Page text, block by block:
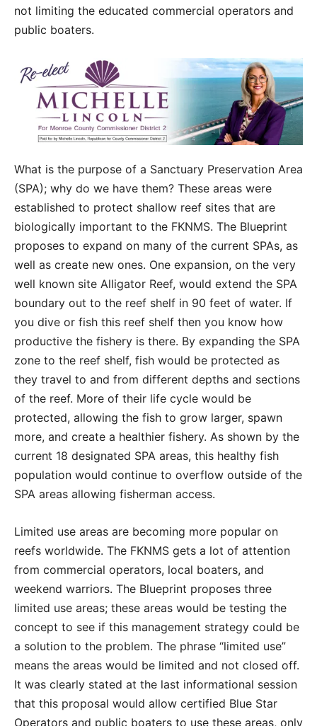
not limiting the educated commercial operators and
public boaters.
What is the purpose of a Sanctuary Preservation Area
(SPA); why do we have them? These areas were
established to protect shallow reef sites that are
biologically important to the FKNMS. The Blueprint
proposes to expand on many of the current SPAs, as
well as create new ones. One expansion, on the very
well known site Alligator Reef, would extend the SPA
boundary out to the reef shelf in 90 feet of water. If
you dive or fish this reef shelf then you know how
productive the fishery is there. By expanding the SPA
zone to the reef shelf, fish would be protected as
they travel to and from different depths and sections
of the reef. More of their life cycle would be
protected, allowing the fish to grow larger, spawn
more, and create a healthier fishery. As shown by the
current 18 designated SPA areas, this healthy fish
population would continue to overflow outside of the
SPA areas allowing fisherman access.
Limited use areas are becoming more popular on
reefs worldwide. The FKNMS gets a lot of attention
from commercial operators, local boaters, and
weekend warriors. The Blueprint proposes three
limited use areas; these areas would be testing the
concept to see if this management strategy could be
a solution to the problem. The phrase “limited use”
means the areas would be limited and not closed off.
It was clearly stated at the last informational session
that this proposal would allow certified Blue Star
Operators and public boaters to use these areas, only